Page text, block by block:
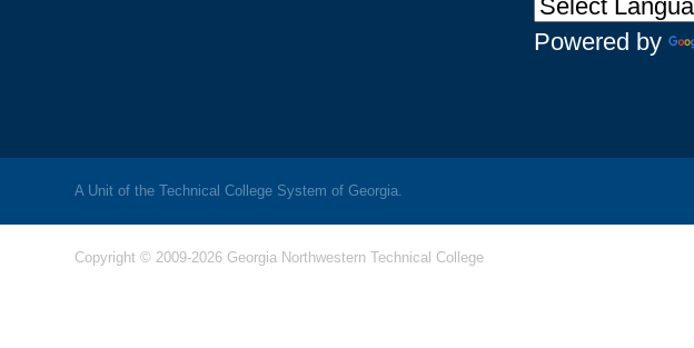
Powered by
A Unit of the Technical College System of Georgia.
Copyright © 2009-2026 Georgia Northwestern Technical College